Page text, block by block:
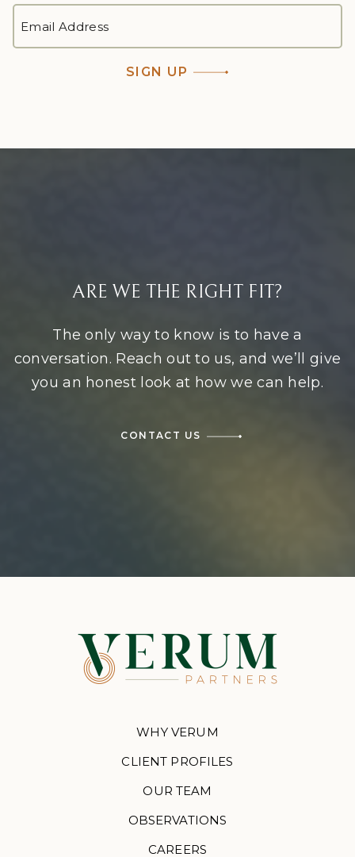
First
ADDRESS *
SIGN UP
ARE WE THE RIGHT FIT?
The only way to know is to have a
conversation. Reach out to us, and we’ll give
you an honest look at how we can help.
CONTACT US
WHY VERUM
CLIENT PROFILES
OUR TEAM
OBSERVATIONS
CAREERS